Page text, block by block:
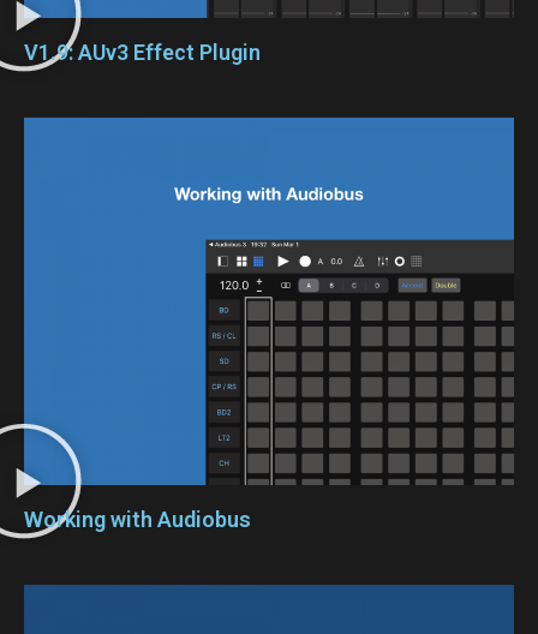
V1.9: AUv3 Effect Plugin
Working with Audiobus